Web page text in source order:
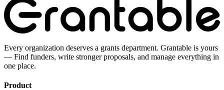
Every organization deserves a grants department. Grantable is yours
— Find funders, write stronger proposals, and manage everything in
one place.
Product